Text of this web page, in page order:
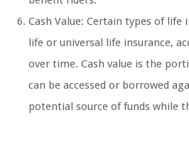
Cash Value: Certain types of life
life or universal life insurance,
over time. Cash value is the
can be accessed or borrowed
potential source of funds while